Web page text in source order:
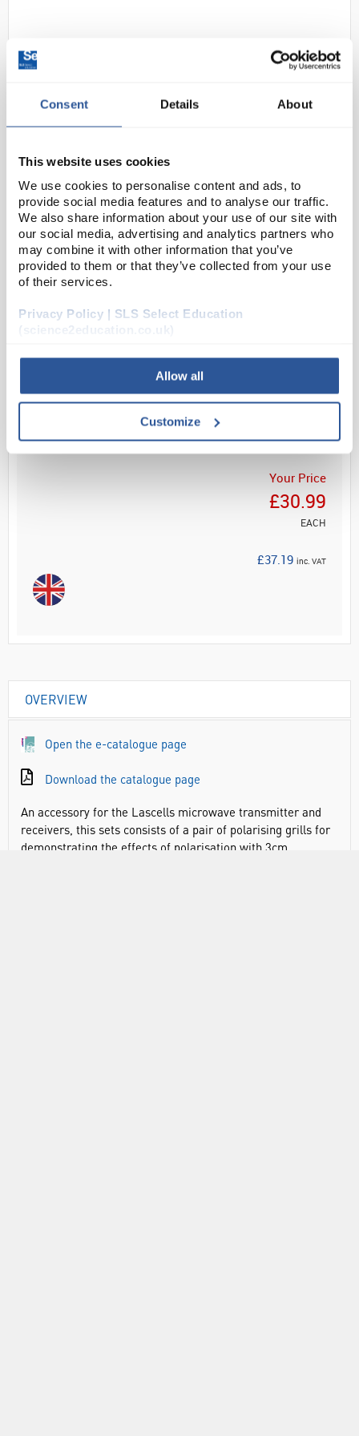
Consent Details About
This website uses cookies
We use cookies to personalise content and ads, to
provide social media features and to analyse our traffic.
We also share information about your use of our site with
our social media, advertising and analytics partners who
may combine it with other information that you’ve
provided to them or that they’ve collected from your use
of their services.
Privacy Policy | SLS Select Education
(science2education.co.uk)
Allow all
Customize
Lascells Microwave Polariser
Pair
Code:EDU2166
An accessory for the Lascells microwave transmitter
and receivers, this sets consists of a pair of
polarising grills for demonstrating the effects of
polarisation with 3cm microwaves. The grills ca...
ADD
Your Price
£30.99
EACH
£37.19 inc. VAT
OVERVIEW
Open the e-catalogue page
Download the catalogue page
An accessory for the Lascells microwave transmitter and
receivers, this sets consists of a pair of polarising grills for
demonstrating the effects of polarisation with 3cm